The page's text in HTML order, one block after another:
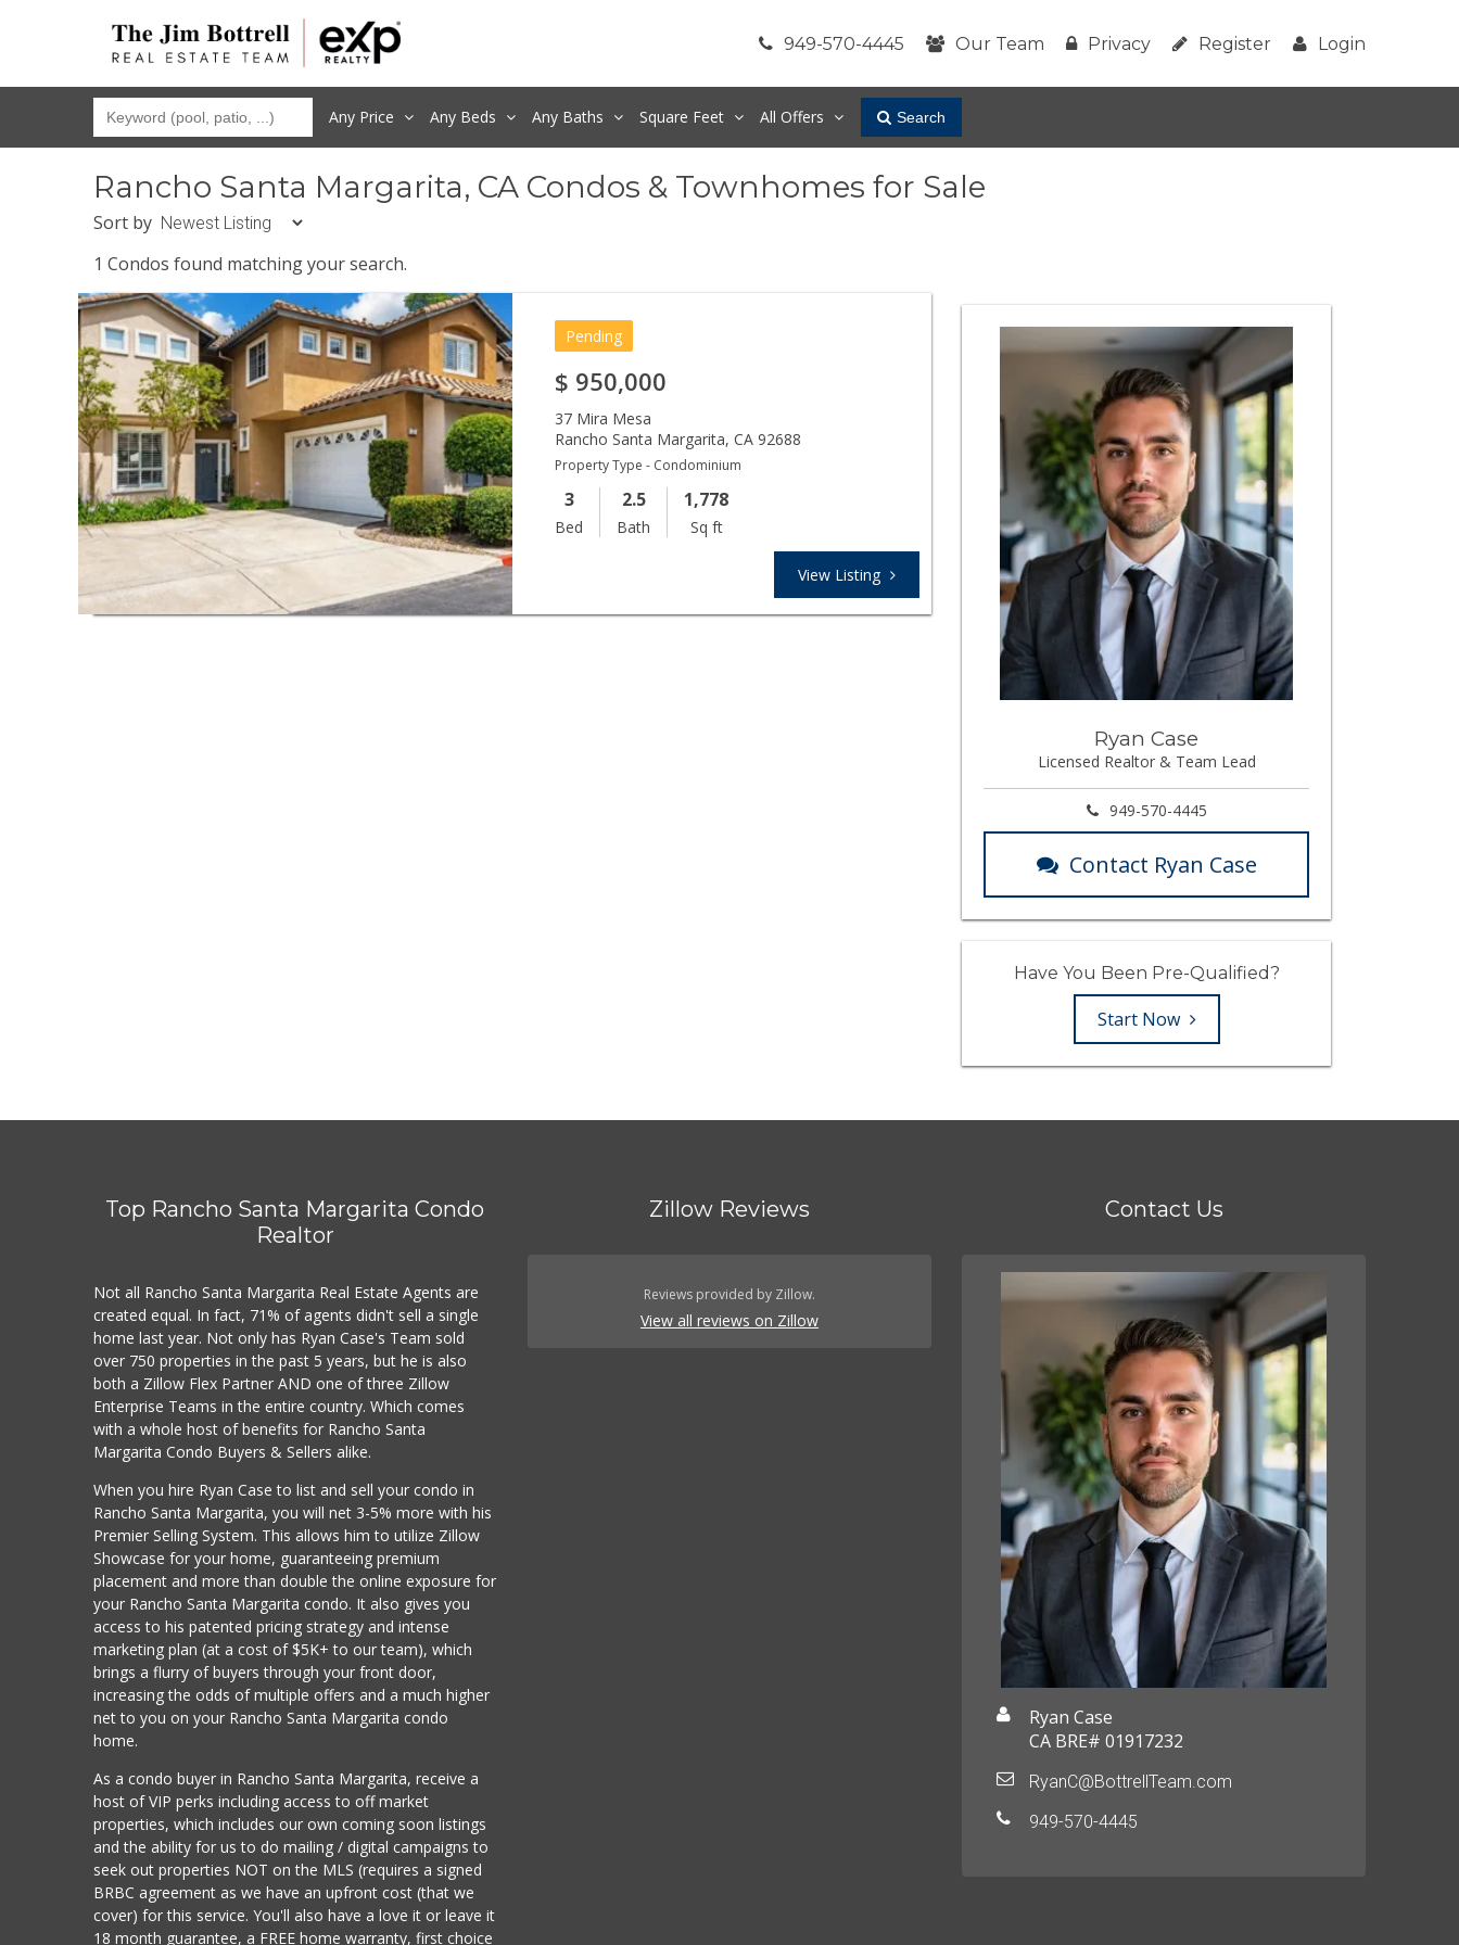
949-570-4445 Our Team Privacy Register Login
Any Price Any Beds Any Baths Square Feet All Offers Search
Rancho Santa Margarita, CA Condos & Townhomes for Sale
Sort by
1 Condos found matching your search.
Pending
$ 950,000
37 Mira Mesa
Rancho Santa Margarita,CA 92688
Property Type - Condominium
3
Bed
2.5
Bath
1,778
Sq ft
View Listing
Ryan Case
Licensed Realtor & Team Lead
949-570-4445
Contact Ryan Case
Have You Been Pre-Qualified?
Start Now
Top Rancho Santa Margarita Condo
Realtor
Not all Rancho Santa Margarita Real Estate Agents are
created equal. In fact, 71% of agents didn't sell a single
home last year. Not only has Ryan Case's Team sold
over 750 properties in the past 5 years, but he is also
both a Zillow Flex Partner AND one of three Zillow
Enterprise Teams in the entire country. Which comes
with a whole host of benefits for Rancho Santa
Margarita Condo Buyers & Sellers alike.
When you hire Ryan Case to list and sell your condo in
Rancho Santa Margarita, you will net 3-5% more with his
Premier Selling System. This allows him to utilize Zillow
Showcase for your home, guaranteeing premium
placement and more than double the online exposure for
your Rancho Santa Margarita condo. It also gives you
access to his patented pricing strategy and intense
marketing plan (at a cost of $5K+ to our team), which
brings a flurry of buyers through your front door,
increasing the odds of multiple offers and a much higher
net to you on your Rancho Santa Margarita condo
home.
As a condo buyer in Rancho Santa Margarita, receive a
host of VIP perks including access to off market
properties, which includes our own coming soon listings
and the ability for us to do mailing / digital campaigns to
seek out properties NOT on the MLS (requires a signed
BRBC agreement as we have an upfront cost (that we
cover) for this service. You'll also have a love it or leave it
18 month guarantee, a FREE home warranty, first choice
Zillow Reviews
Reviews provided by Zillow.
View all reviews on Zillow
Contact Us
Ryan Case
CA BRE# 01917232
RyanC@BottrellTeam.com
949-570-4445